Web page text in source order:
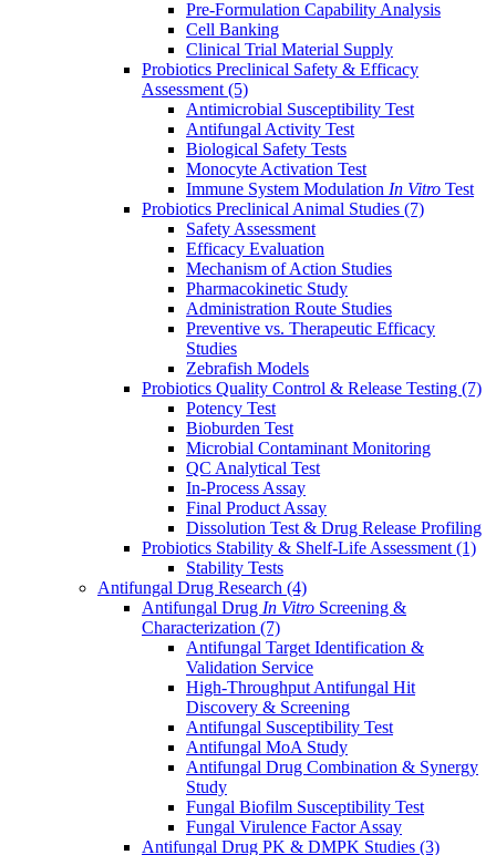
Pre-Formulation Capability Analysis
Cell Banking
Clinical Trial Material Supply
Probiotics Preclinical Safety & Efficacy
Assessment (5)
Antimicrobial Susceptibility Test
Antifungal Activity Test
Biological Safety Tests
Monocyte Activation Test
Immune System Modulation In Vitro Test
Probiotics Preclinical Animal Studies (7)
Safety Assessment
Efficacy Evaluation
Mechanism of Action Studies
Pharmacokinetic Study
Administration Route Studies
Preventive vs. Therapeutic Efficacy
Studies
Zebrafish Models
Probiotics Quality Control & Release Testing (7)
Potency Test
Bioburden Test
Microbial Contaminant Monitoring
QC Analytical Test
In-Process Assay
Final Product Assay
Dissolution Test & Drug Release Profiling
Probiotics Stability & Shelf-Life Assessment (1)
Stability Tests
Antifungal Drug Research (4)
Antifungal Drug In Vitro Screening &
Characterization (7)
Antifungal Target Identification &
Validation Service
High-Throughput Antifungal Hit
Discovery & Screening
Antifungal Susceptibility Test
Antifungal MoA Study
Antifungal Drug Combination & Synergy
Study
Fungal Biofilm Susceptibility Test
Fungal Virulence Factor Assay
Antifungal Drug PK & DMPK Studies (3)